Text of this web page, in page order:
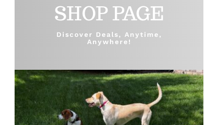
Blog
Shop by brand
SHOP PAGE
Discover Deals, Anytime,
Anywhere!